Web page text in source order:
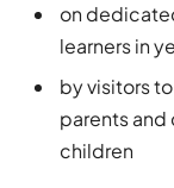
on
learners in
by visitors
parents
children